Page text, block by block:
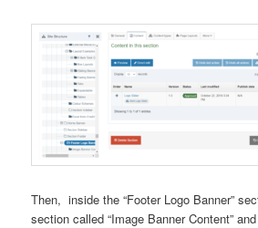
Then, inside the “Footer Logo Banner”
section called “Image Banner Content”